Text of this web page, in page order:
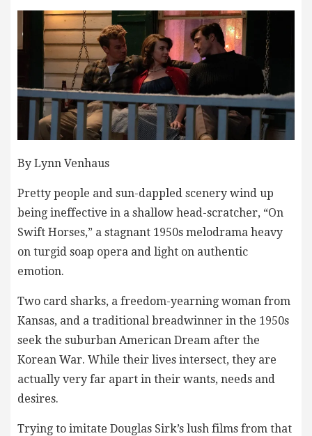
By Lynn Venhaus
Pretty people and sun-dappled scenery wind up
being ineffective in a shallow head-scratcher, “On
Swift Horses,” a stagnant 1950s melodrama heavy
on turgid soap opera and light on authentic
emotion.
Two card sharks, a freedom-yearning woman from
Kansas, and a traditional breadwinner in the 1950s
seek the suburban American Dream after the
Korean War. While their lives intersect, they are
actually very far apart in their wants, needs and
desires.
Trying to imitate Douglas Sirk’s lush films from that